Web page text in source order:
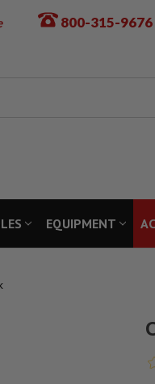
800-315-9676
EQUIPMENT